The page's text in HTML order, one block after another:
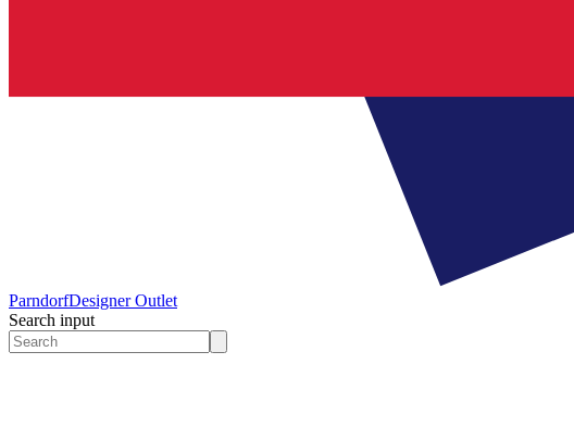
ParndorfDesigner Outlet
Search input